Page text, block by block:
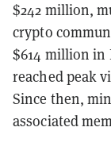
$242 million,
crypto
$614 million in
reached peak
Since then,
associated